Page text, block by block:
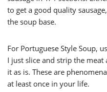
to get a good quality
the soup base.
For Portuguese Style Soup,
I just slice and strip the
it as is. These are
at least once in your life.